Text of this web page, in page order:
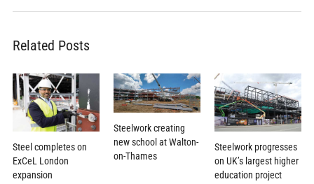
Related Posts
Steel completes on
ExCeL London
expansion
Steelwork creating
new school at Walton-
on-Thames
Steelwork progresses
on UK’s largest higher
education project